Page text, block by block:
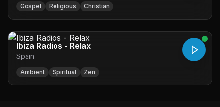
Gospel Religious Christian
Ibiza Radios - Relax
Spain
Ambient Spiritual Zen